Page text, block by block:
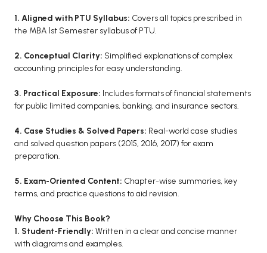
BCA 3rd Semester PU Chandigarh
BCA 4th Semester PU Chandigarh
BCA 6th Semester PU Chandigarh
MCA PU Chandigarh
MCA 1st Semester PU Chandigarh
MCA 2nd Semester PU Chandigarh
MCA 3rd Semester PU Chandigarh
MCA 4th Semester PU Chandigarh
MCA 5th Semester PU Chandigarh
MCA 6th Semester PU Chandigarh
1. Aligned with PTU Syllabus: Covers all topics prescribed in
the MBA 1st Semester syllabus of PTU.
2. Conceptual Clarity: Simplified explanations of complex
accounting principles for easy understanding.
3. Practical Exposure: Includes formats of financial statements
for public limited companies, banking, and insurance sectors.
4. Case Studies & Solved Papers: Real-world case studies
and solved question papers (2015, 2016, 2017) for exam
preparation.
5. Exam-Oriented Content: Chapter-wise summaries, key
terms, and practice questions to aid revision.
Why Choose This Book?
1. Student-Friendly: Written in a clear and concise manner
with diagrams and examples.